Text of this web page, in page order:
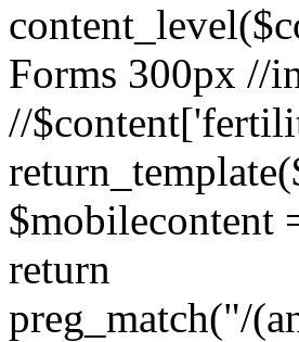
Forms 300px //
//
return
preg_match("/